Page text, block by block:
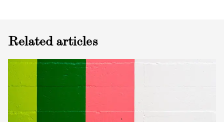
Related articles